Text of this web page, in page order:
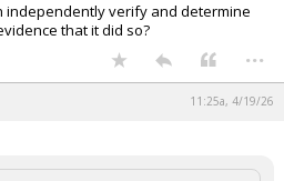
independently verify and determine
that it did so?
...
11:25a, 4/19/26